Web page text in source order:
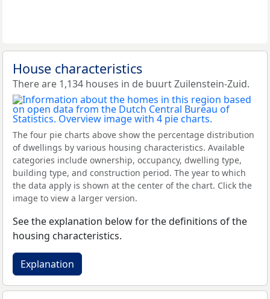
House characteristics
There are 1,134 houses in de buurt Zuilenstein-Zuid.
The four pie charts above show the percentage distribution
of dwellings by various housing characteristics. Available
categories include ownership, occupancy, dwelling type,
building type, and construction period. The year to which
the data apply is shown at the center of the chart. Click the
image to view a larger version.
See the explanation below for the definitions of the
housing characteristics.
Explanation